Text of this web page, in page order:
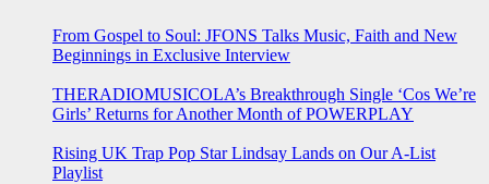
From Gospel to Soul: JFONS Talks Music, Faith and New
Beginnings in Exclusive Interview
THERADIOMUSICOLA’s Breakthrough Single ‘Cos We’re
Girls’ Returns for Another Month of POWERPLAY
Rising UK Trap Pop Star Lindsay Lands on Our A-List
Playlist